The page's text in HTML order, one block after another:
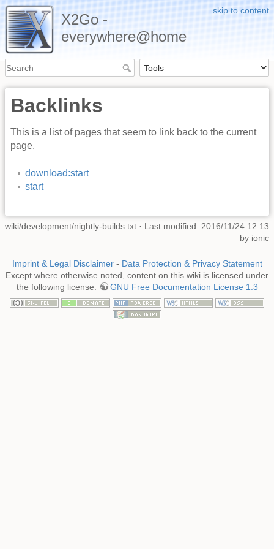
skip to content
X2Go -
everywhere@home
Backlinks
This is a list of pages that seem to link back to the current
page.
download:start
start
wiki/development/nightly-builds.txt · Last modified: 2016/11/24 12:13
by ionic
Imprint & Legal Disclaimer- Data Protection & Privacy Statement
Except where otherwise noted, content on this wiki is licensed under
the following license:
GNU Free Documentation License 1.3